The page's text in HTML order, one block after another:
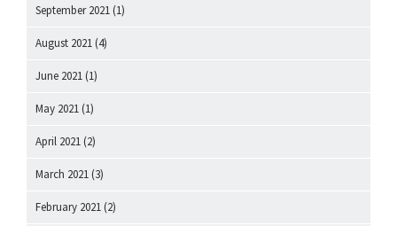
September 2021 (1)
August 2021 (4)
June 2021 (1)
May 2021 (1)
April 2021 (2)
March 2021 (3)
February 2021 (2)